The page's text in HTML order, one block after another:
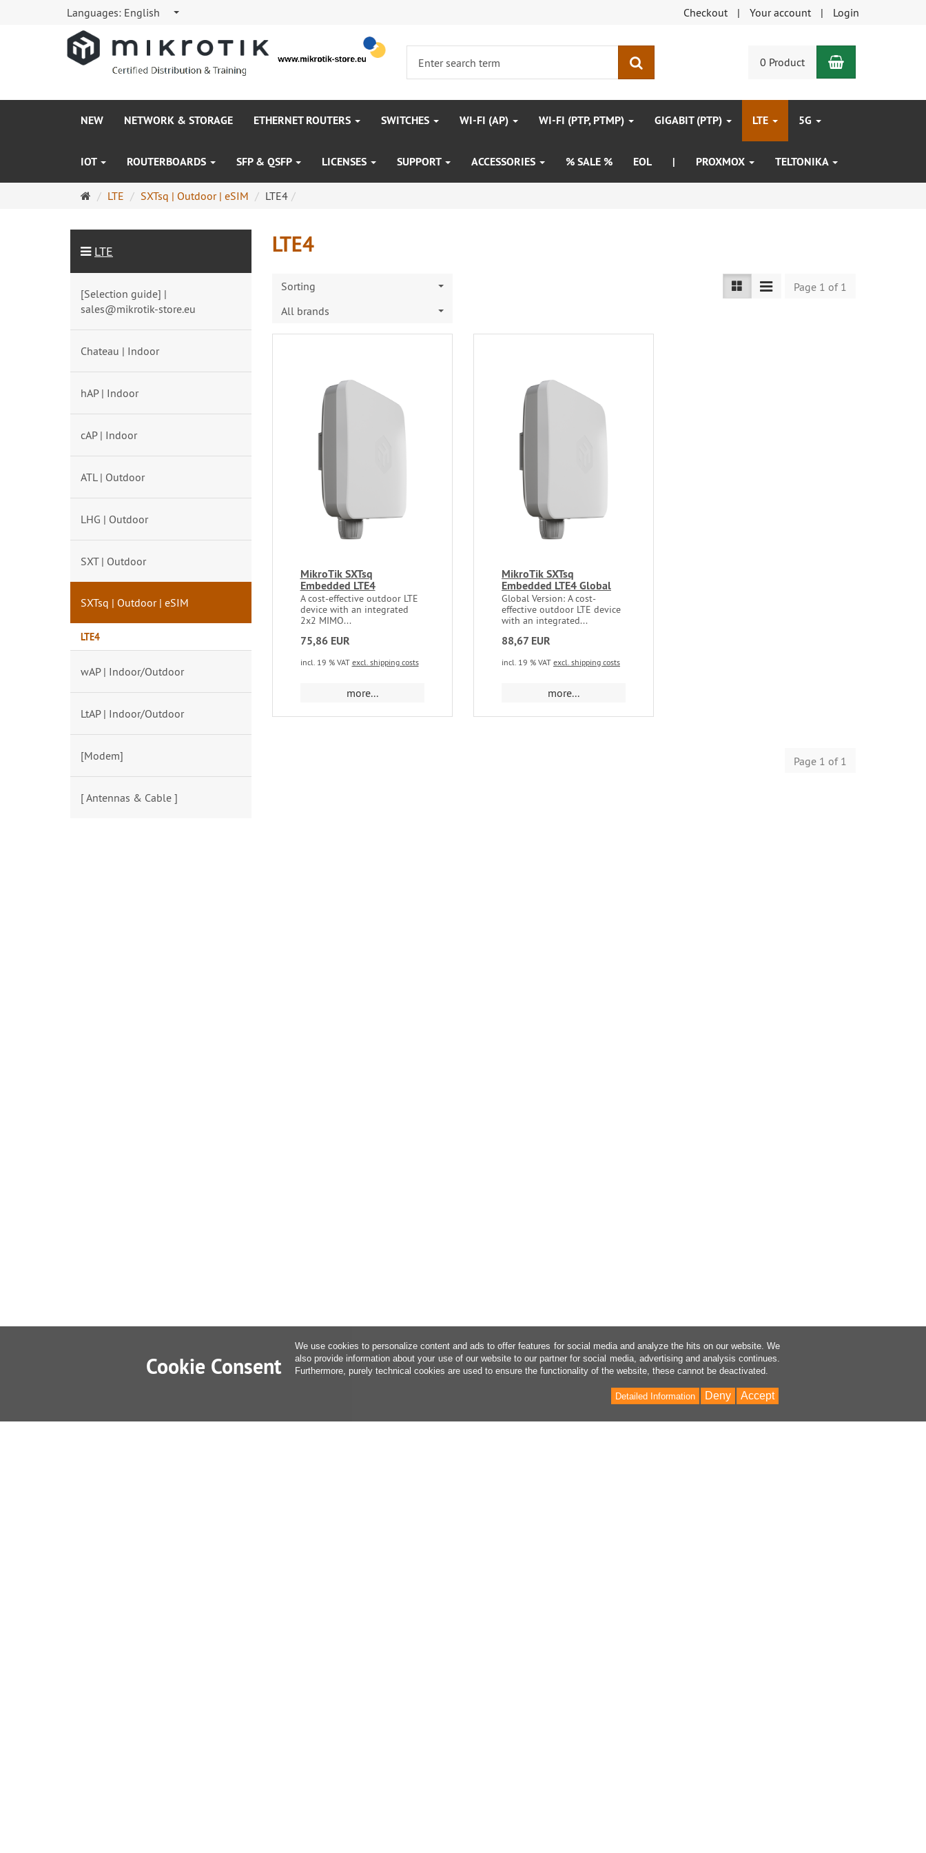
Languages: English Checkout Your account Login
0 Product Shopping
NEW NETWORK & STORAGE ETHERNET ROUTERS SWITCHES WI-FI (AP) WI-FI (PTP, PTMP) GIGABIT (PTP) LTE 5G
IOT ROUTERBOARDS SFP & QSFP LICENSES SUPPORT ACCESSORIES % SALE % EOL | PROXMOX TELTONIKA
MainLTE SXTsq | Outdoor | eSIM LTE4
LTE4
Sorting
All brands
Page 1 of 1
MikroTik SXTsq
Embedded LTE4
A cost-effective outdoor LTE
device with an integrated
2x2 MIMO...
75,86 EUR
incl. 19 % VAT excl. shipping costs
more...
MikroTik SXTsq
Embedded LTE4 Global
Global Version: A cost-
effective outdoor LTE device
with an integrated...
88,67 EUR
incl. 19 % VAT excl. shipping costs
more...
Page 1 of 1
LTE
[Selection guide] |
sales@mikrotik-store.eu
Chateau | Indoor
hAP | Indoor
cAP | Indoor
ATL | Outdoor
LHG | Outdoor
SXT | Outdoor
SXTsq | Outdoor | eSIM
LTE4
wAP | Indoor/Outdoor
LtAP | Indoor/Outdoor
[Modem]
[ Antennas & Cable ]
Cookie Consent
We use cookies to personalize content and ads to offer features for social media and analyze the hits on our website. We
also provide information about your use of our website to our partner for social media, advertising and analysis continues.
Furthermore, purely technical cookies are used to ensure the functionality of the website, these cannot be deactivated.
Accept
Deny
Detailed Information